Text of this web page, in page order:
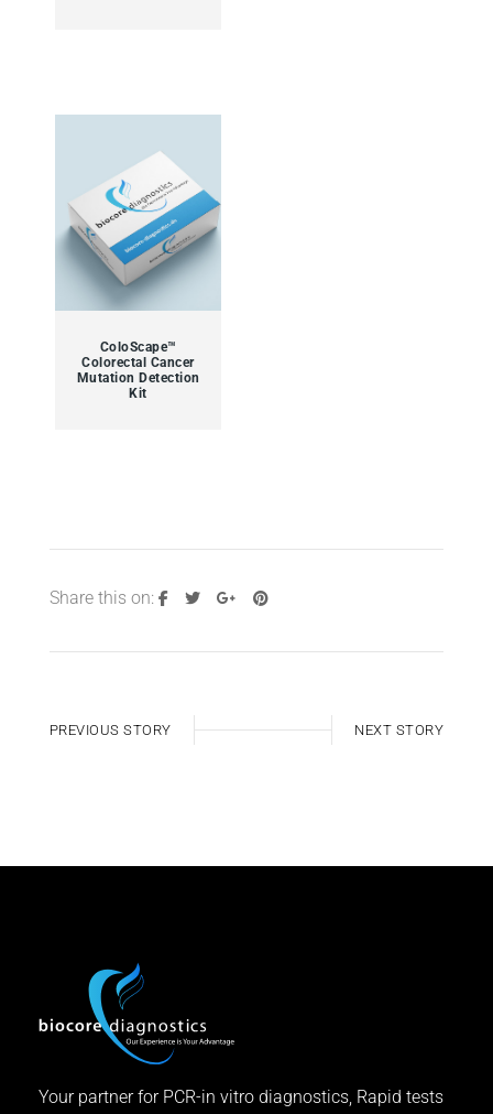
ColoScape™
Colorectal Cancer
Mutation Detection
Kit
Share this on:
PREVIOUS STORY NEXT STORY
Your partner for PCR-in vitro diagnostics, Rapid tests